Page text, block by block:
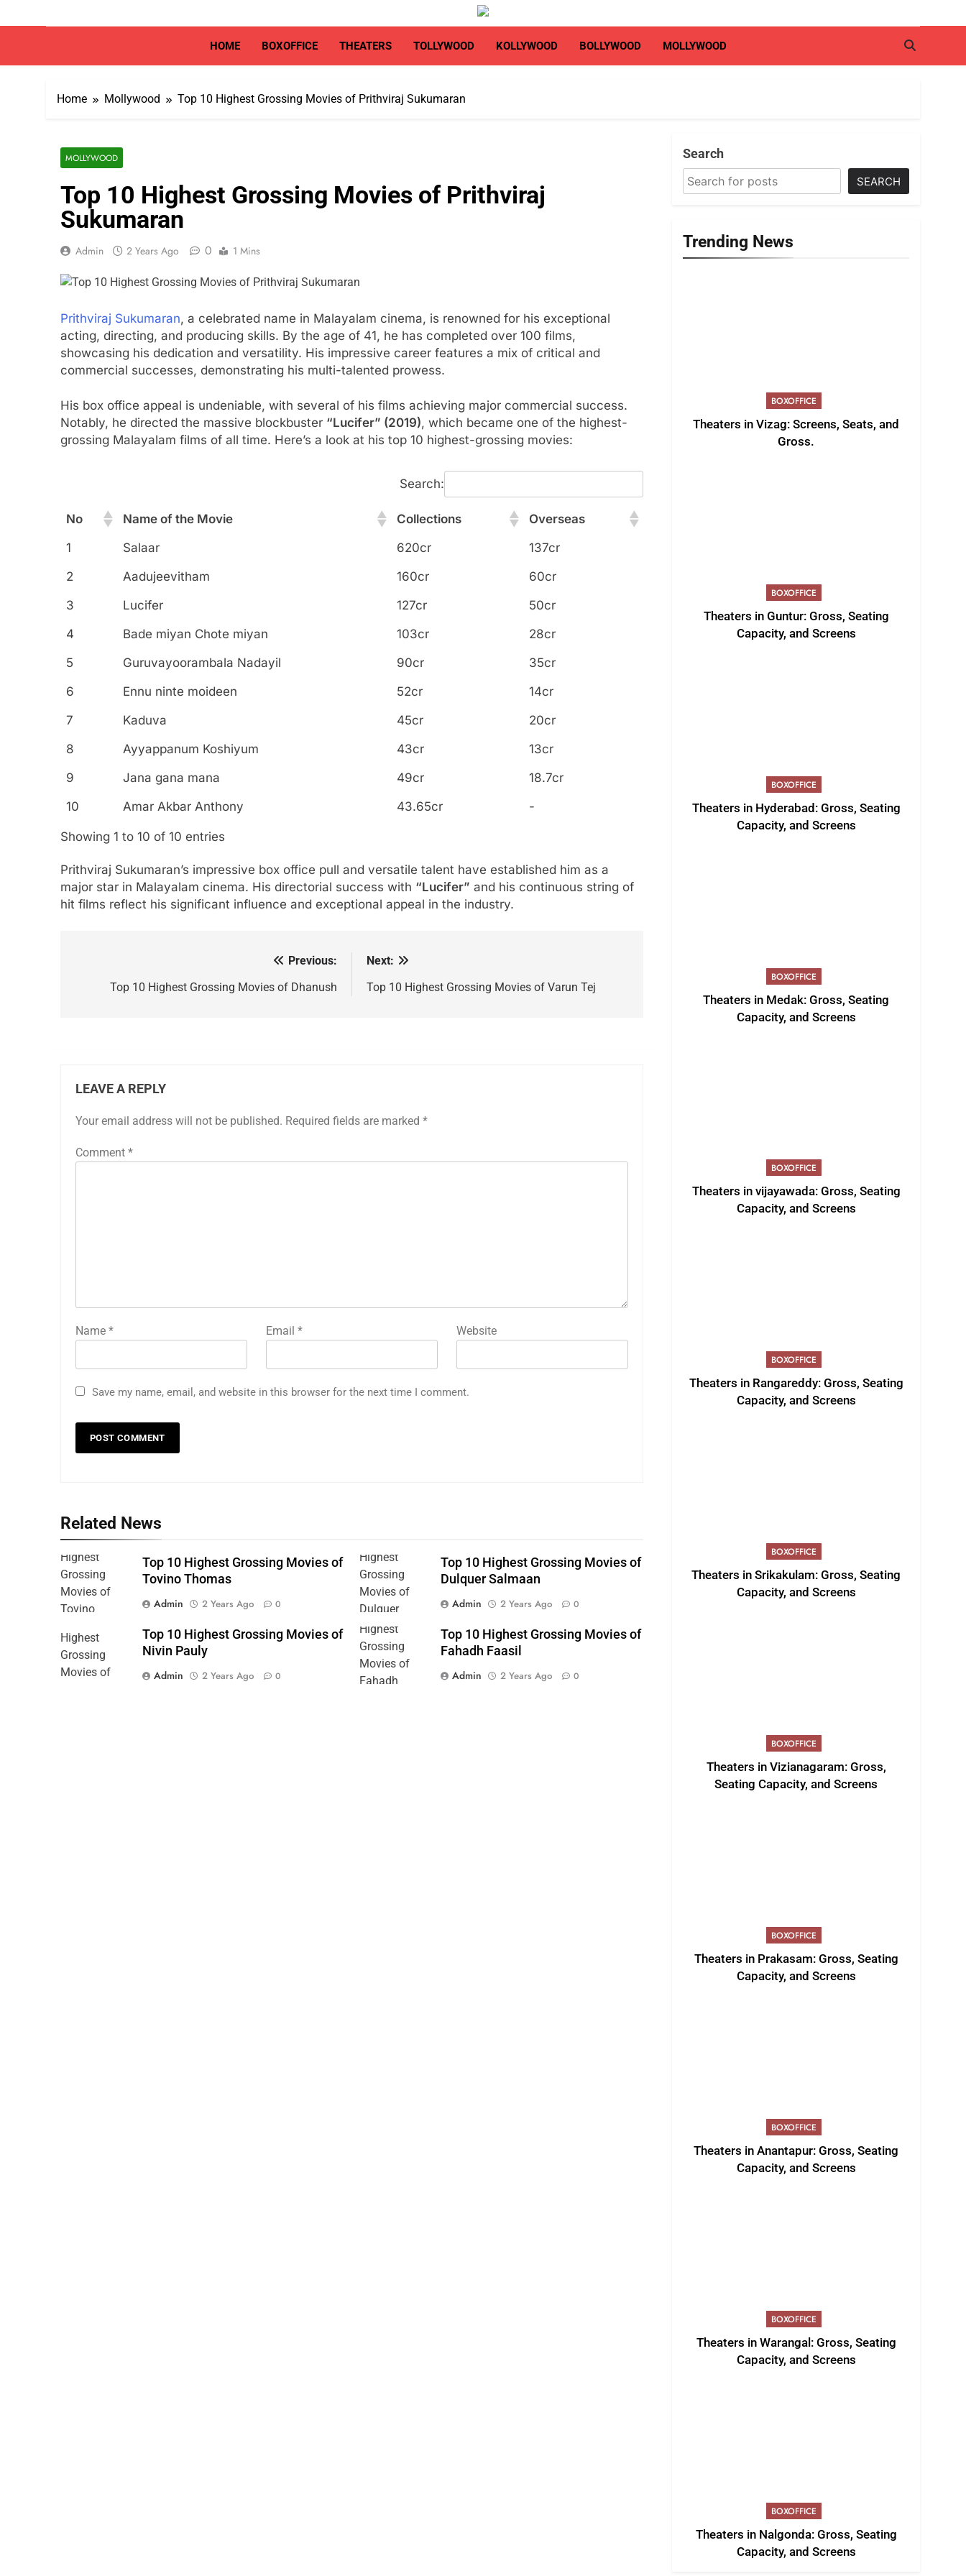
to
HOME BOXOFFICE THEATERS TOLLYWOOD KOLLYWOOD BOLLYWOOD MOLLYWOOD
Home Mollywood Top 10 Highest Grossing Movies of Prithviraj Sukumaran
MOLLYWOOD
Top 10 Highest Grossing Movies of Prithviraj
Sukumaran
Admin 2 Years Ago 0 1 Mins
Prithviraj Sukumaran, a celebrated name in Malayalam cinema, is renowned for his exceptional
acting, directing, and producing skills. By the age of 41, he has completed over 100 films,
showcasing his dedication and versatility. His impressive career features a mix of critical and
commercial successes, demonstrating his multi-talented prowess.
His box office appeal is undeniable, with several of his films achieving major commercial success.
Notably, he directed the massive blockbuster “Lucifer” (2019), which became one of the highest-
grossing Malayalam films of all time. Here’s a look at his top 10 highest-grossing movies:
Search:
No Name of the Movie Collections
Overseas
No
Name of the Movie Collections Overseas
1 Salaar 620cr
137cr
2
Aadujeevitham 160cr
60cr
3
Lucifer 127cr
50cr
4
Bade miyan Chote miyan 103cr
28cr
5
Guruvayoorambala Nadayil 90cr
35cr
6
Ennu ninte moideen 52cr
14cr
7
Kaduva 45cr
20cr
8
Ayyappanum Koshiyum 43cr
13cr
9
Jana gana mana 49cr
18.7cr
10
Amar Akbar Anthony 43.65cr -
Showing 1 to 10 of 10 entries
Prithviraj Sukumaran’s impressive box office pull and versatile talent have established him as a
major star in Malayalam cinema. His directorial success with “Lucifer” and his continuous string of
hit films reflect his significant influence and exceptional appeal in the industry.
navigation
Previous:
Top 10 Highest Grossing Movies of Dhanush
Next:
Top 10 Highest Grossing Movies of Varun Tej
LEAVE A REPLY
Your email address will not be published. Required fields are marked *
Comment *
Name * Email* Website
Save my name, email, and website in this browser for the next time I comment.
Related News
Top 10 Highest Grossing Movies of
Tovino Thomas
Admin
2 Years Ago 0
Top 10 Highest Grossing Movies of
Dulquer Salmaan
Admin
2 Years Ago 0
Top 10 Highest Grossing Movies of
Nivin Pauly
Admin
2 Years Ago 0
Top 10 Highest Grossing Movies of
Fahadh Faasil
Admin
2 Years Ago 0
Search
SEARCH
Trending News
BOXOFFICE
Theaters in Vizag: Screens, Seats, and
Gross.
BOXOFFICE
Theaters in Guntur: Gross, Seating
Capacity, and Screens
BOXOFFICE
Theaters in Hyderabad: Gross, Seating
Capacity, and Screens
BOXOFFICE
Theaters in Medak: Gross, Seating
Capacity, and Screens
BOXOFFICE
Theaters in vijayawada: Gross, Seating
Capacity, and Screens
BOXOFFICE
Theaters in Rangareddy: Gross, Seating
Capacity, and Screens
BOXOFFICE
Theaters in Srikakulam: Gross, Seating
Capacity, and Screens
BOXOFFICE
Theaters in Vizianagaram: Gross,
Seating Capacity, and Screens
BOXOFFICE
Theaters in Prakasam: Gross, Seating
Capacity, and Screens
BOXOFFICE
Theaters in Anantapur: Gross, Seating
Capacity, and Screens
BOXOFFICE
Theaters in Warangal: Gross, Seating
Capacity, and Screens
BOXOFFICE
Theaters in Nalgonda: Gross, Seating
Capacity, and Screens